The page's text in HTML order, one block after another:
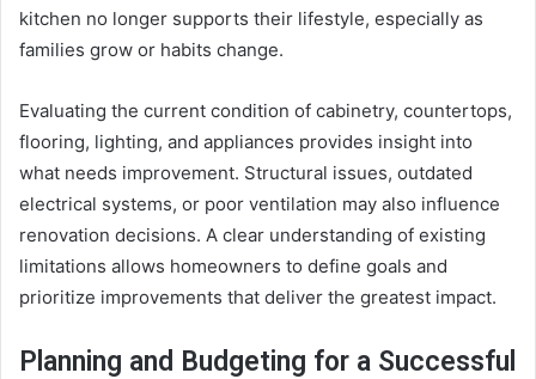
kitchen no longer supports their lifestyle, especially as
families grow or habits change.
Evaluating the current condition of cabinetry, countertops,
flooring, lighting, and appliances provides insight into
what needs improvement. Structural issues, outdated
electrical systems, or poor ventilation may also influence
renovation decisions. A clear understanding of existing
limitations allows homeowners to define goals and
prioritize improvements that deliver the greatest impact.
Planning and Budgeting for a Successful